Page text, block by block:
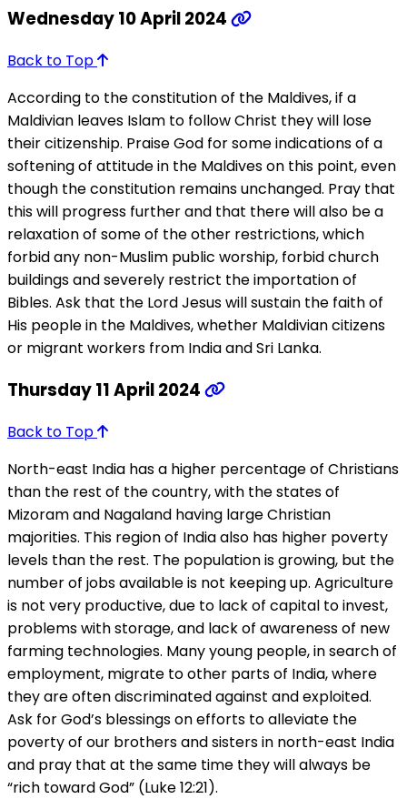
Wednesday 10 April 2024
Back to Top
According to the constitution of the Maldives, if a
Maldivian leaves Islam to follow Christ they will lose
their citizenship. Praise God for some indications of a
softening of attitude in the Maldives on this point, even
though the constitution remains unchanged. Pray that
this will progress further and that there will also be a
relaxation of some of the other restrictions, which
forbid any non-Muslim public worship, forbid church
buildings and severely restrict the importation of
Bibles. Ask that the Lord Jesus will sustain the faith of
His people in the Maldives, whether Maldivian citizens
or migrant workers from India and Sri Lanka.
Thursday 11 April 2024
Back to Top
North-east India has a higher percentage of Christians
than the rest of the country, with the states of
Mizoram and Nagaland having large Christian
majorities. This region of India also has higher poverty
levels than the rest. The population is growing, but the
number of jobs available is not keeping up. Agriculture
is not very productive, due to lack of capital to invest,
problems with storage, and lack of awareness of new
farming technologies. Many young people, in search of
employment, migrate to other parts of India, where
they are often discriminated against and exploited.
Ask for God’s blessings on efforts to alleviate the
poverty of our brothers and sisters in north-east India
and pray that at the same time they will always be
“rich toward God” (Luke 12:21).